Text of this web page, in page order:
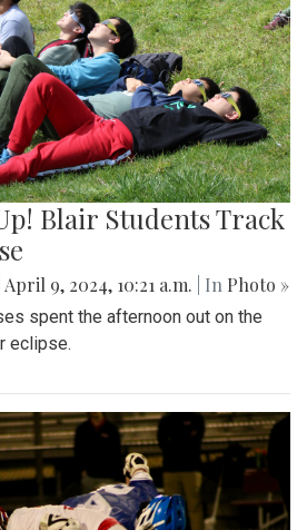
Blair Students Track
April 9, 2024, 10:21 a.m. | In Photo »
spent the afternoon out on the
eclipse.